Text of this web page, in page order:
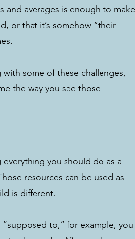
and averages is enough to make
or that it’s somehow “their
with some of these challenges,
the way you see those
you should do as a
resources can be used as
is different.
to,” for example, you